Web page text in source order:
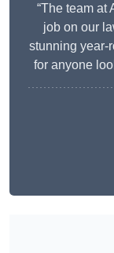
“The team at
job on our
stunning year-
for anyone